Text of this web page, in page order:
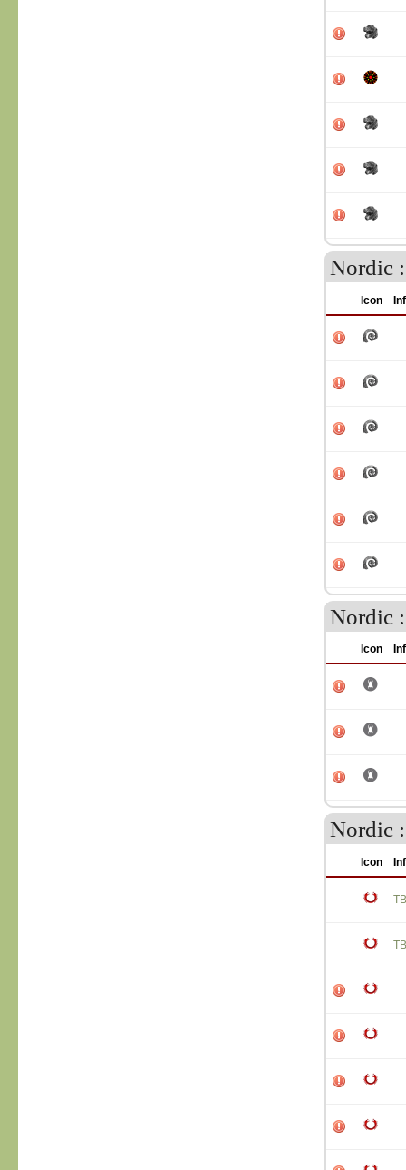
Nordic
Icon
Nordic
Icon
Nordic
Icon